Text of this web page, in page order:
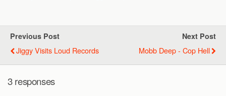
Previous Post
Jiggy Visits Loud Records
Next Post
Mobb Deep - Cop Hell
3 responses